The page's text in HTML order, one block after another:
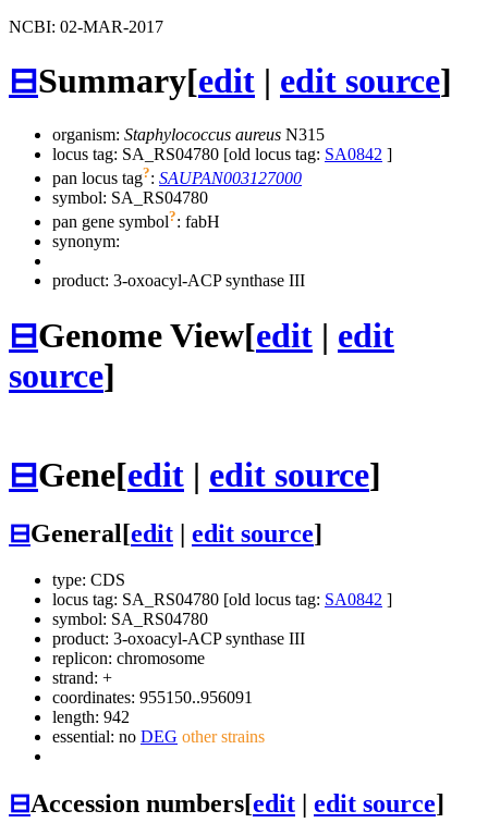
NCBI: 02-MAR-2017
⊟Summary[edit | edit source]
organism: Staphylococcus aureus N315
locus tag: SA_RS04780 [old locus tag: SA0842 ]
pan locus tag?: SAUPAN003127000
symbol: SA_RS04780
pan gene symbol?: fabH
synonym:
product: 3-oxoacyl-ACP synthase III
⊟Genome View[edit | edit
source]
⊟Gene[edit | edit source]
⊟General[edit edit source]
type: CDS
locus tag: SA_RS04780 [old locus tag: SA0842 ]
symbol: SA_RS04780
product: 3-oxoacyl-ACP synthase III
replicon: chromosome
strand: +
coordinates: 955150..956091
length: 942
essential: no DEG other strains
⊟Accession numbers[edit | edit source]